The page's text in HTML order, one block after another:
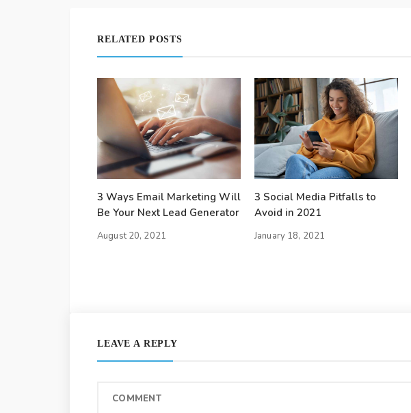
RELATED POSTS
3 Ways Email Marketing Will
Be Your Next Lead Generator
August 20, 2021
3 Social Media Pitfalls to
Avoid in 2021
January 18, 2021
LEAVE A REPLY